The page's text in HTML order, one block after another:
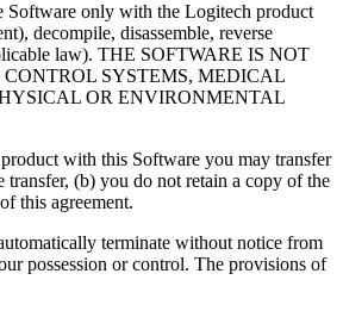
Software only with the Logitech product
decompile, disassemble, reverse
law). THE SOFTWARE IS NOT
SYSTEMS, MEDICAL
OR ENVIRONMENTAL
with this Software you may transfer
(b) you do not retain a copy of the
this agreement.
terminate without notice from
possession or control. The provisions of